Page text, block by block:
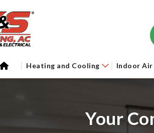
Heating and Cooling Indoor
Your